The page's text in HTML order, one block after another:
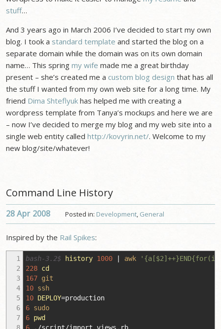
stuff…
And 3 years ago in March 2006 I’ve decided to start my own
blog. I took a standard template and started the blog on a
separate domain while the domain was on its own domain
name… This springmy wife made me a great birthday
present – she’s created me acustom blog design that has all
the stuff I wanted from my own web site for a long time. My
friend Dima Shteflyuk has helped me with creating a
wordpress template from Tanya’s mockups and here we are
– now I’ve decided to merge my blog and my web site into a
single web entity calledhttp://kovyrin.net/. Welcome to my
new blog/site/whatever!
Command Line History
Posted in: Development, General
28 Apr 2008
Inspired by the Rail Spikes:
1
2
3
4
5
6
7
bash-3.2$ history 1000 awk
228 cd
167 git
10 ssh
10 DEPLOY=production
6 sudo
6 pwd